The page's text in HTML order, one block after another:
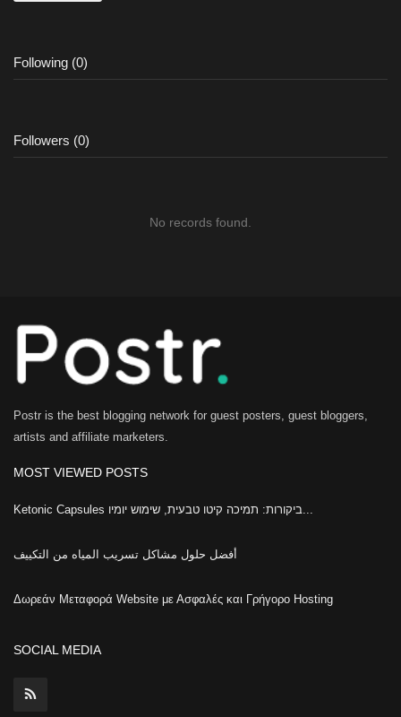
Following (0)
Followers (0)
No records found.
Postr is the best blogging network for guest posters, guest bloggers,
artists and affiliate marketers.
MOST VIEWED POSTS
أفضل حلول مشاكل تسريب المياه من التكييف
Δωρεάν Μεταφορά Website με Ασφαλές και Γρήγορο Hosting
SOCIAL MEDIA